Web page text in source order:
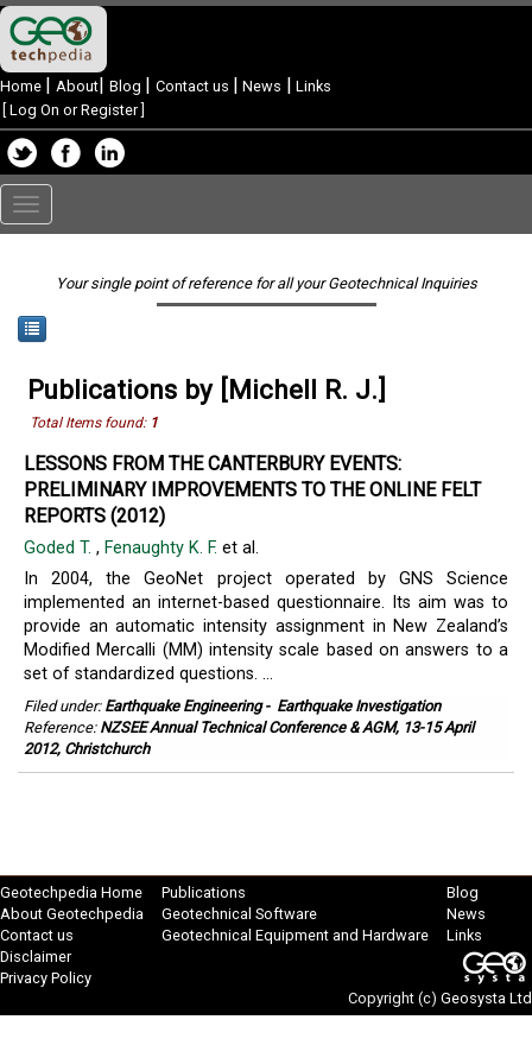
Home | About| Blog | Contact us | News | Links
Log On or Register]
Toggle
navigation
Your single point of reference for all your Geotechnical Inquiries
Publications by [Michell R. J.]
Total Items found: 1
LESSONS FROM THE CANTERBURY EVENTS:
PRELIMINARY IMPROVEMENTS TO THE ONLINE FELT
REPORTS (2012)
Goded T. , Fenaughty K. F. et al.
In 2004, the GeoNet project operated by GNS Science
implemented an internet-based questionnaire. Its aim was to
provide an automatic intensity assignment in New Zealand’s
Modified Mercalli (MM) intensity scale based on answers to a
set of standardized questions. ...
Filed under: Earthquake Engineering- Earthquake Investigation
Reference: NZSEE Annual Technical Conference & AGM, 13-15 April
2012, Christchurch
Geotechpedia Home
About Geotechpedia
Contact us
Disclaimer
Privacy Policy
Publications
Geotechnical Software
Geotechnical Equipment and Hardware
Blog
News
Links
Copyright (c) Geosysta Ltd